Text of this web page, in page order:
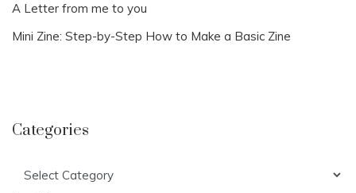
A Letter from me to you
Mini Zine: Step-by-Step How to Make a Basic Zine
Categories